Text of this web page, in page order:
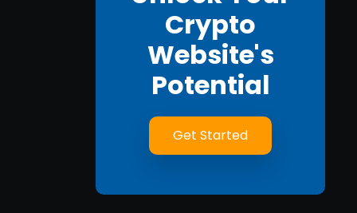
Crypto
Website's
Potential
Get Started